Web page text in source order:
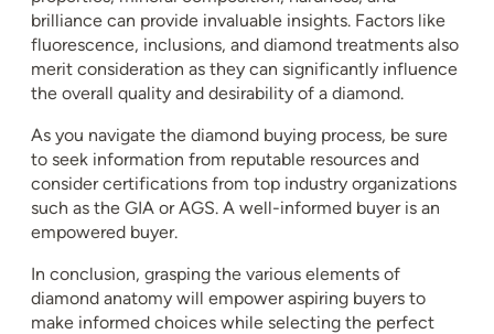
brilliance can provide invaluable insights. Factors like
fluorescence, inclusions, and diamond treatments also
merit consideration as they can significantly influence
the overall quality and desirability of a diamond.
As you navigate the diamond buying process, be sure
to seek information from reputable resources and
consider certifications from top industry organizations
such as the GIA or AGS. A well-informed buyer is an
empowered buyer.
In conclusion, grasping the various elements of
diamond anatomy will empower aspiring buyers to
make informed choices while selecting the perfect